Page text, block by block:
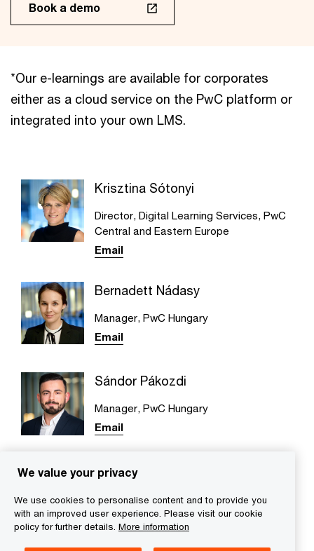
Book a demo
*Our e-learnings are available for corporates
either as a cloud service on the PwC platform or
integrated into your own LMS.
Krisztina Sótonyi
Director, Digital Learning Services, PwC
Central and Eastern Europe
Email
Bernadett Nádasy
Manager, PwC Hungary
Email
Sándor Pákozdi
Manager, PwC Hungary
Email
We help you meet tomorrow’s tech demands so you can
compete at a speed that rewrites the rules
We value your privacy
We use cookies to personalise content and to provide you
with an improved user experience. Please visit our cookie
policy for further details. More information